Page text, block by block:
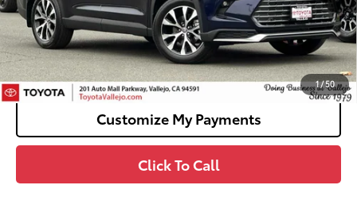
1/50
Doc Fee
+$85
TOTAL PRICE76: $60,938
Confirm Availability
Customize My Payments
Click To Call